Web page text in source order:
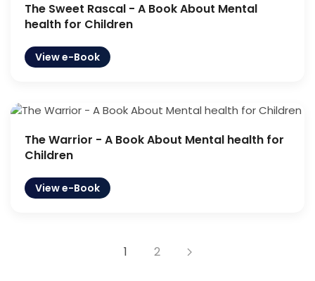
The Sweet Rascal - A Book About Mental
health for Children
View e-Book
The Warrior - A Book About Mental health for
Children
View e-Book
1 2